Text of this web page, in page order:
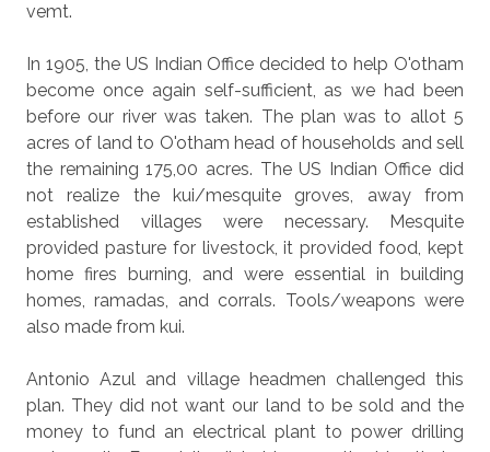
vemt.
In 1905, the US Indian Office decided to help O'otham
become once again self-sufficient, as we had been
before our river was taken. The plan was to allot 5
acres of land to O'otham head of households and sell
the remaining 175,00 acres. The US Indian Office did
not realize the kui/mesquite groves, away from
established villages were necessary. Mesquite
provided pasture for livestock, it provided food, kept
home fires burning, and were essential in building
homes, ramadas, and corrals. Tools/weapons were
also made from kui.
Antonio Azul and village headmen challenged this
plan. They did not want our land to be sold and the
money to fund an electrical plant to power drilling